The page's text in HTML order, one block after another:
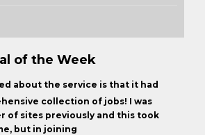
of the Week
about the service is that it had
collection of jobs! I was
of sites previously and this took
but in joining